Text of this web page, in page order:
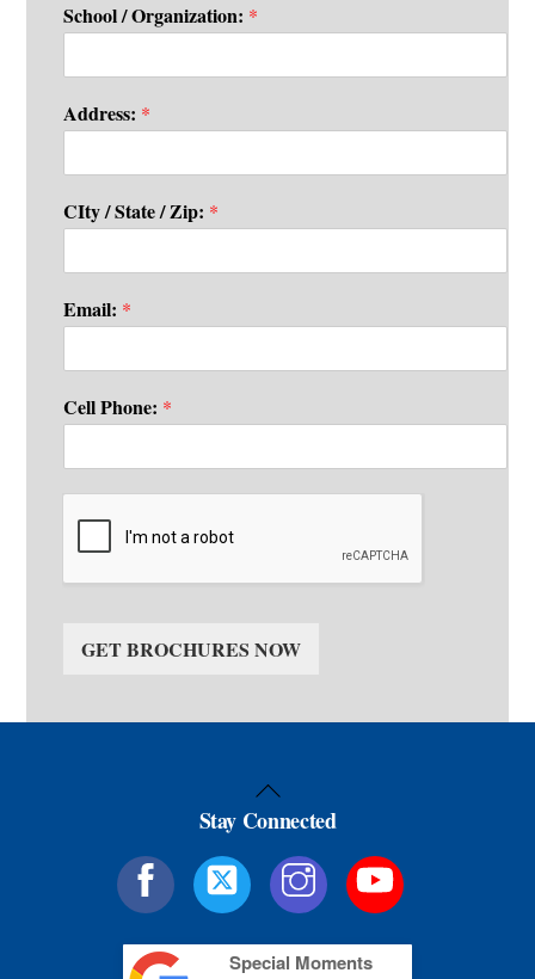
School / Organization: *
Address: *
CIty / State / Zip: *
Email: *
Cell Phone: *
GET BROCHURES NOW
Back
To
Stay Connected
Special Moments